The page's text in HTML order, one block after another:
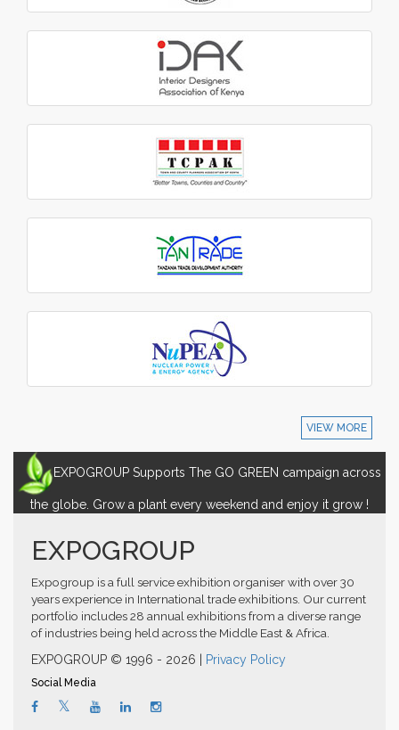
VIEW MORE
EXPOGROUP Supports The GO GREEN campaign across
the globe. Grow a plant every weekend and enjoy it grow !
EXPOGROUP
Expogroup is a full service exhibition organiser with over 30
years experience in International trade exhibitions. Our current
portfolio includes 28 annual exhibitions from a diverse range
of industries being held across the Middle East & Africa.
EXPOGROUP © 1996 - 2026 |
Privacy Policy
Social Media